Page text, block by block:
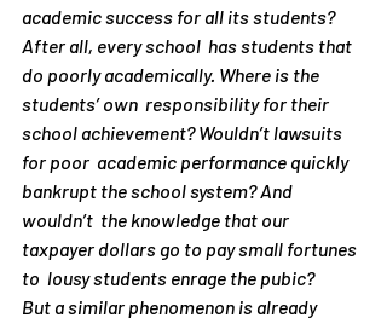
academic success for all its students?
After all, every school  has students that
do poorly academically. Where is the
students’ own  responsibility for their
school achievement? Wouldn’t lawsuits
for poor  academic performance quickly
bankrupt the school system? And
wouldn’t  the knowledge that our
taxpayer dollars go to pay small fortunes
to  lousy students enrage the pubic?
But a similar phenomenon is already